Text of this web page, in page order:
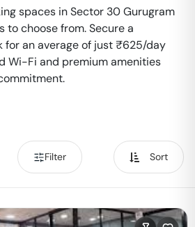
spaces inSector 30Gurugram
choose from. Secure a
for an average of just ₹625/day
Wi-Fi and premium amenities
Filter Sort